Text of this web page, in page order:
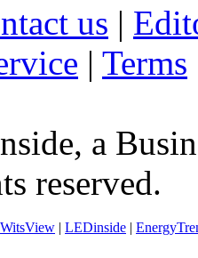
us |
| Terms
a
reserved.
WitsView | LEDinside |